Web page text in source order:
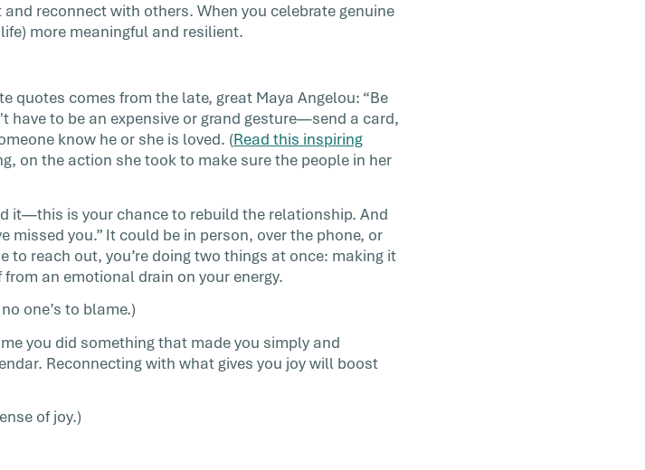
reconnect with others. When you celebrate genuine
more meaningful and resilient.
quotes comes from the late, great Maya Angelou: “Be
have to be an expensive or grand gesture—send a card,
know he or she is loved. (Read this inspiring
on the action she took to make sure the people in her
it—this is your chance to rebuild the relationship. And
missed you.” It could be in person, over the phone, or
to reach out, you’re doing two things at once: making it
an emotional drain on your energy.
one’s to blame.)
you did something that made you simply and
Reconnecting with what gives you joy will boost
of joy.)